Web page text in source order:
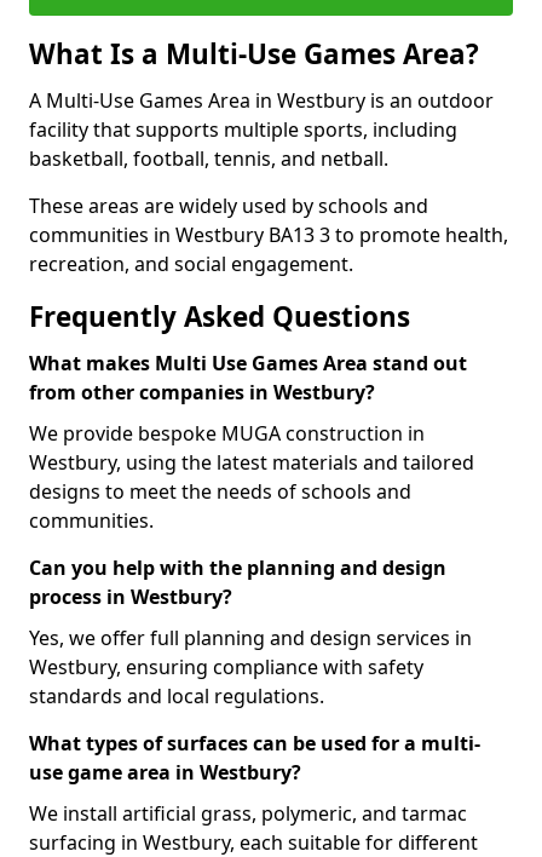
What Is a Multi-Use Games Area?
A Multi-Use Games Area in Westbury is an outdoor
facility that supports multiple sports, including
basketball, football, tennis, and netball.
These areas are widely used by schools and
communities in Westbury BA13 3 to promote health,
recreation, and social engagement.
Frequently Asked Questions
What makes Multi Use Games Area stand out
from other companies in Westbury?
We provide bespoke MUGA construction in
Westbury, using the latest materials and tailored
designs to meet the needs of schools and
communities.
Can you help with the planning and design
process in Westbury?
Yes, we offer full planning and design services in
Westbury, ensuring compliance with safety
standards and local regulations.
What types of surfaces can be used for a multi-
use game area in Westbury?
We install artificial grass, polymeric, and tarmac
surfacing in Westbury, each suitable for different